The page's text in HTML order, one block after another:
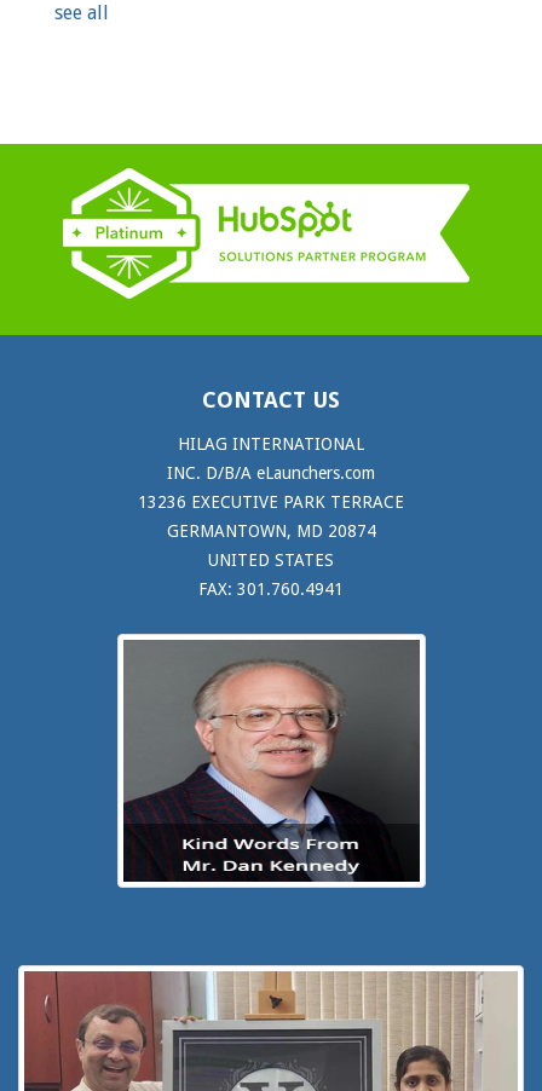
see all
CONTACT US
HILAG INTERNATIONAL
INC. D/B/A eLaunchers.com
13236 EXECUTIVE PARK TERRACE
GERMANTOWN, MD 20874
UNITED STATES
FAX: 301.760.4941